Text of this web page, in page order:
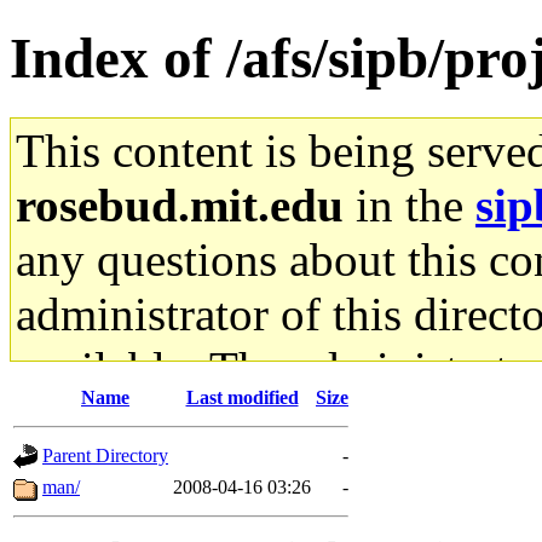
Index of /afs/sipb/
This content is being
rosebud.mit.edu in the
any questions about this
administrator of this
available. The
gateway are not
ability to remove it.
Name Last modified Size
Parent Directory
-
man/
2008-04-16 03:26 -